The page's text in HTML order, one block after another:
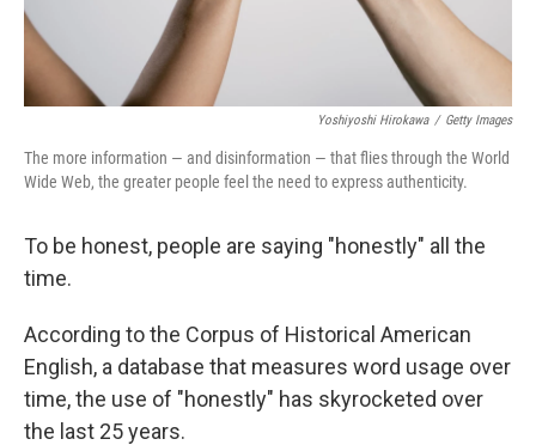
Yoshiyoshi Hirokawa / Getty Images
The more information — and disinformation — that flies through the World
Wide Web, the greater people feel the need to express authenticity.
To be honest, people are saying "honestly" all the
time.
According to the Corpus of Historical American
English, a database that measures word usage over
time, the use of "honestly" has skyrocketed over
the last 25 years.